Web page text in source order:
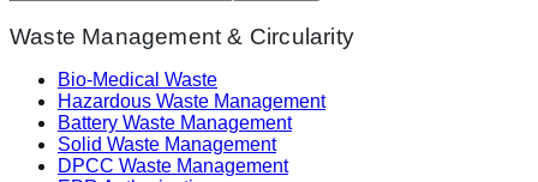
Waste Management & Circularity
Bio-Medical Waste
Hazardous Waste Management
Battery Waste Management
Solid Waste Management
DPCC Waste Management